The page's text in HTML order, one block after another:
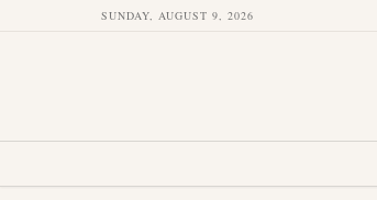
SUNDAY, AUGUST 9, 2026